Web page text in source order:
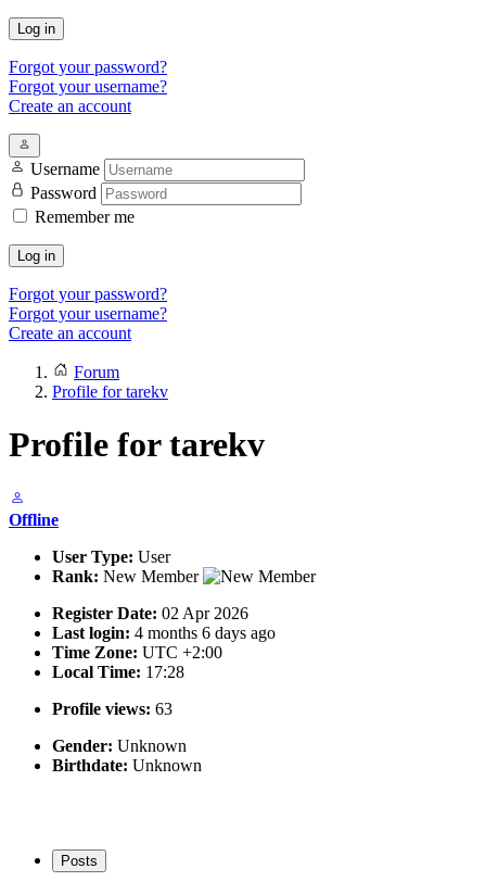
Log in
Forgot your password?
Forgot your username?
Create an account
Username
Password
Remember me
Log in
Forgot your password?
Forgot your username?
Create an account
Forum
Profile for tarekv
Profile for tarekv
Offline
User Type: User
Rank: New Member
Register Date: 02 Apr 2026
Last login: 4 months 6 days ago
Time Zone: UTC +2:00
Local Time: 17:28
Profile views: 63
Gender: Unknown
Birthdate: Unknown
Posts